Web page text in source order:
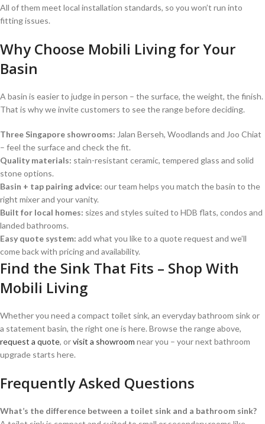
All of them meet local installation standards, so you won’t run into
fitting issues.
Why Choose Mobili Living for Your
Basin
A basin is easier to judge in person – the surface, the weight, the finish.
That is why we invite customers to see the range before deciding.
Three Singapore showrooms: Jalan Berseh, Woodlands and Joo Chiat
– feel the surface and check the fit.
Quality materials: stain-resistant ceramic, tempered glass and solid
stone options.
Basin + tap pairing advice: our team helps you match the basin to the
right mixer and your vanity.
Built for local homes: sizes and styles suited to HDB flats, condos and
landed bathrooms.
Easy quote system: add what you like to a quote request and we’ll
come back with pricing and availability.
Find the Sink That Fits – Shop With
Mobili Living
Whether you need a compact toilet sink, an everyday bathroom sink or
a statement basin, the right one is here. Browse the range above,
request a quote, orvisit a showroom near you – your next bathroom
upgrade starts here.
Frequently Asked Questions
What’s the difference between a toilet sink and a bathroom sink?